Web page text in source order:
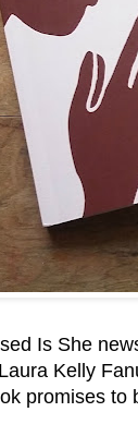
Is She
Kelly
promises to